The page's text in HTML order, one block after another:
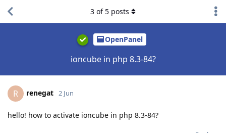
OpenPanel
ioncube in php 8.3-84?
3 of 5 posts
R renegat 2 Jun
hello! how to activate ioncube in php 8.3-84?